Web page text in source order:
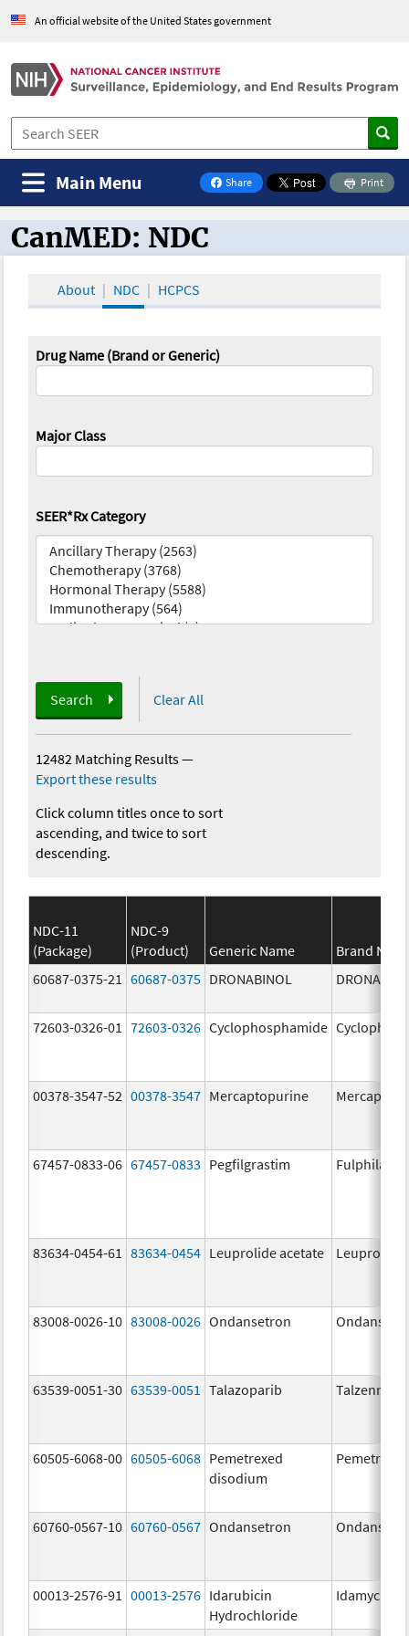
An official website of the United States government
Share
on Facebook
Print
Main Menu
CanMED and the Oncology Toolbox
CanMED: NDC
About NDC HCPCS
Drug Name (Brand or Generic)
Major Class
SEER*Rx Category
Search Clear All
12482 Matching Results—
Export these results
Click column titles once to sort
ascending, and twice to sort
descending.
NDC-11
(Package)
NDC-9
(Product)
Generic Name
Brand
60687-0375-21
60687-0375 DRONABINOL
72603-0326-01 72603-0326 Cyclophosphamide
00378-3547-52 00378-3547 Mercaptopurine
67457-0833-06 67457-0833 Pegfilgrastim Fulphila
83634-0454-61 83634-0454 Leuprolide acetate Leuprolide
83008-0026-10 83008-0026 Ondansetron
63539-0051-30 63539-0051 Talazoparib Talzenna
60505-6068-00 60505-6068 Pemetrexed
disodium
60760-0567-10 60760-0567 Ondansetron
00013-2576-91 00013-2576 Idarubicin
Hydrochloride
Idamycin